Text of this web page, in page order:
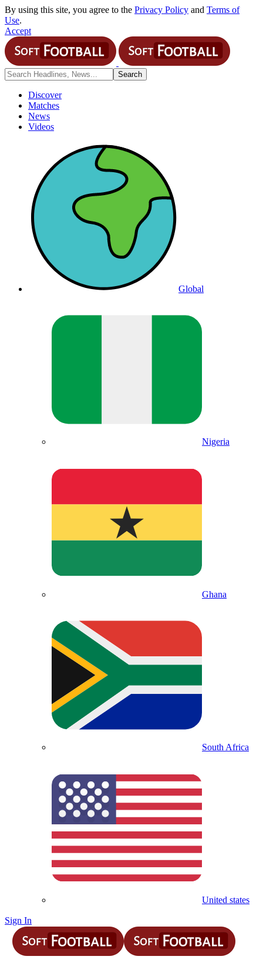
By using this site, you agree to the Privacy Policy and Terms of
Use.
Accept
Discover
Matches
News
Videos
Global
Nigeria
Ghana
South Africa
United states
Sign In